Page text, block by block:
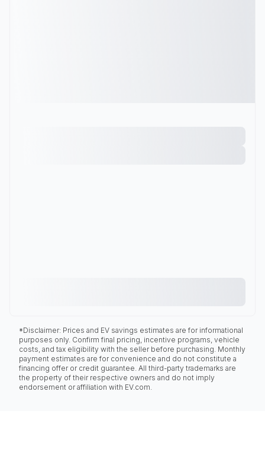
*Disclaimer: Prices and EV savings estimates are for informational
purposes only. Confirm final pricing, incentive programs, vehicle
costs, and tax eligibility with the seller before purchasing. Monthly
payment estimates are for convenience and do not constitute a
financing offer or credit guarantee. All third-party trademarks are
the property of their respective owners and do not imply
endorsement or affiliation with EV.com.